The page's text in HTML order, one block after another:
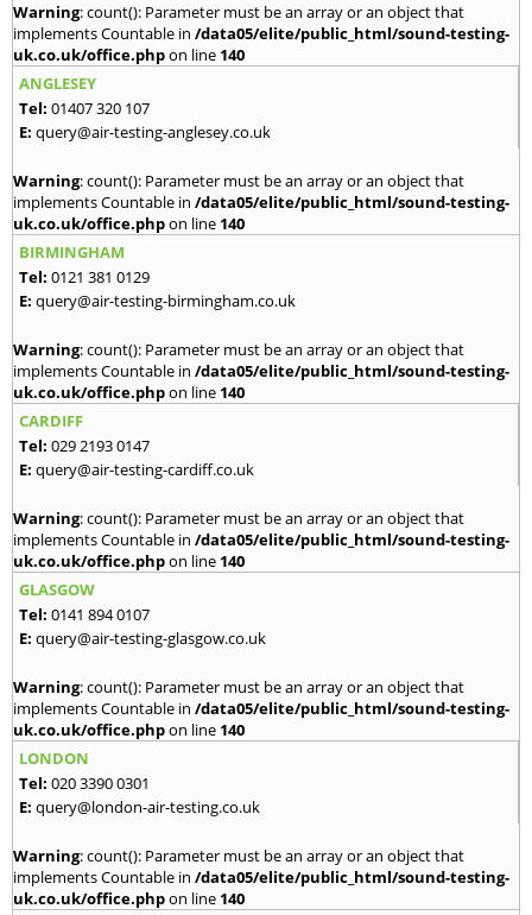
Warning: count(): Parameter must be an array or an object that
implements Countable in /data05/elite/public_html/sound-testing-
uk.co.uk/office.phpon line 140
ANGLESEY
Tel: 01407 320 107
E: query@air-testing-anglesey.co.uk
Warning: count(): Parameter must be an array or an object that
implements Countable in /data05/elite/public_html/sound-testing-
uk.co.uk/office.phpon line 140
BIRMINGHAM
Tel: 0121 381 0129
E: query@air-testing-birmingham.co.uk
Warning: count(): Parameter must be an array or an object that
implements Countable in /data05/elite/public_html/sound-testing-
uk.co.uk/office.phpon line 140
CARDIFF
Tel: 029 2193 0147
E: query@air-testing-cardiff.co.uk
Warning: count(): Parameter must be an array or an object that
implements Countable in /data05/elite/public_html/sound-testing-
uk.co.uk/office.phpon line 140
GLASGOW
Tel: 0141 894 0107
E: query@air-testing-glasgow.co.uk
Warning: count(): Parameter must be an array or an object that
implements Countable in /data05/elite/public_html/sound-testing-
uk.co.uk/office.phpon line 140
LONDON
Tel: 020 3390 0301
E: query@london-air-testing.co.uk
Warning: count(): Parameter must be an array or an object that
implements Countable in /data05/elite/public_html/sound-testing-
uk.co.uk/office.phpon line 140